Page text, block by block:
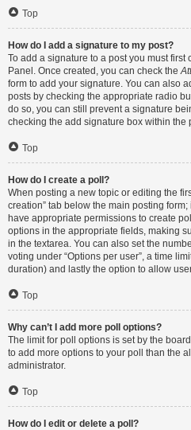
Top
How do I add a signature to my post?
To add a signature to a post you must first
Panel. Once created, you can check the
form to add your signature. You can also
posts by checking the appropriate radio
do so, you can still prevent a signature
checking the add signature box within the
Top
How do I create a poll?
When posting a new topic or editing the
creation” tab below the main posting
have appropriate permissions to create
options in the appropriate fields, making
in the textarea. You can also set the
voting under “Options per user”, a time
duration) and lastly the option to allow
Top
Why can’t I add more poll options?
The limit for poll options is set by the
to add more options to your poll than the
administrator.
Top
How do I edit or delete a poll?